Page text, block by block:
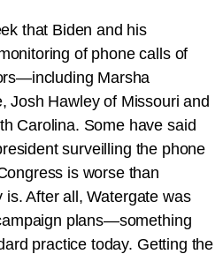
that Biden and his
of phone calls of
Marsha
Josh Hawley of Missouri and
Carolina. Some have said
surveilling the phone
is worse than
After all, Watergate was
plans—something
practice today. Getting the